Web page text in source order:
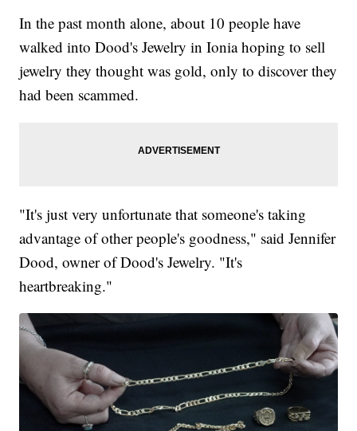
In the past month alone, about 10 people have
walked into Dood's Jewelry in Ionia hoping to sell
jewelry they thought was gold, only to discover they
had been scammed.
"It's just very unfortunate that someone's taking
advantage of other people's goodness," said Jennifer
Dood, owner of Dood's Jewelry. "It's
heartbreaking."